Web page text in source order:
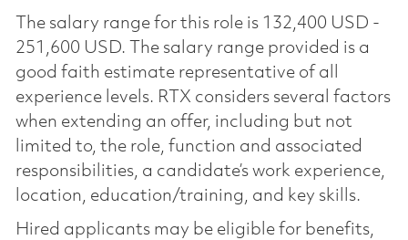
The salary range for this role is 132,400 USD -
251,600 USD. The salary range provided is a
good faith estimate representative of all
experience levels. RTX considers several factors
when extending an offer, including but not
limited to, the role, function and associated
responsibilities, a candidate’s work experience,
location, education/training, and key skills.
Hired applicants may be eligible for benefits,